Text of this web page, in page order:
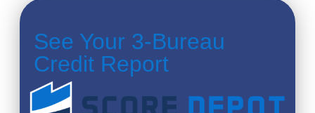
See Your 3-Bureau
Credit Report